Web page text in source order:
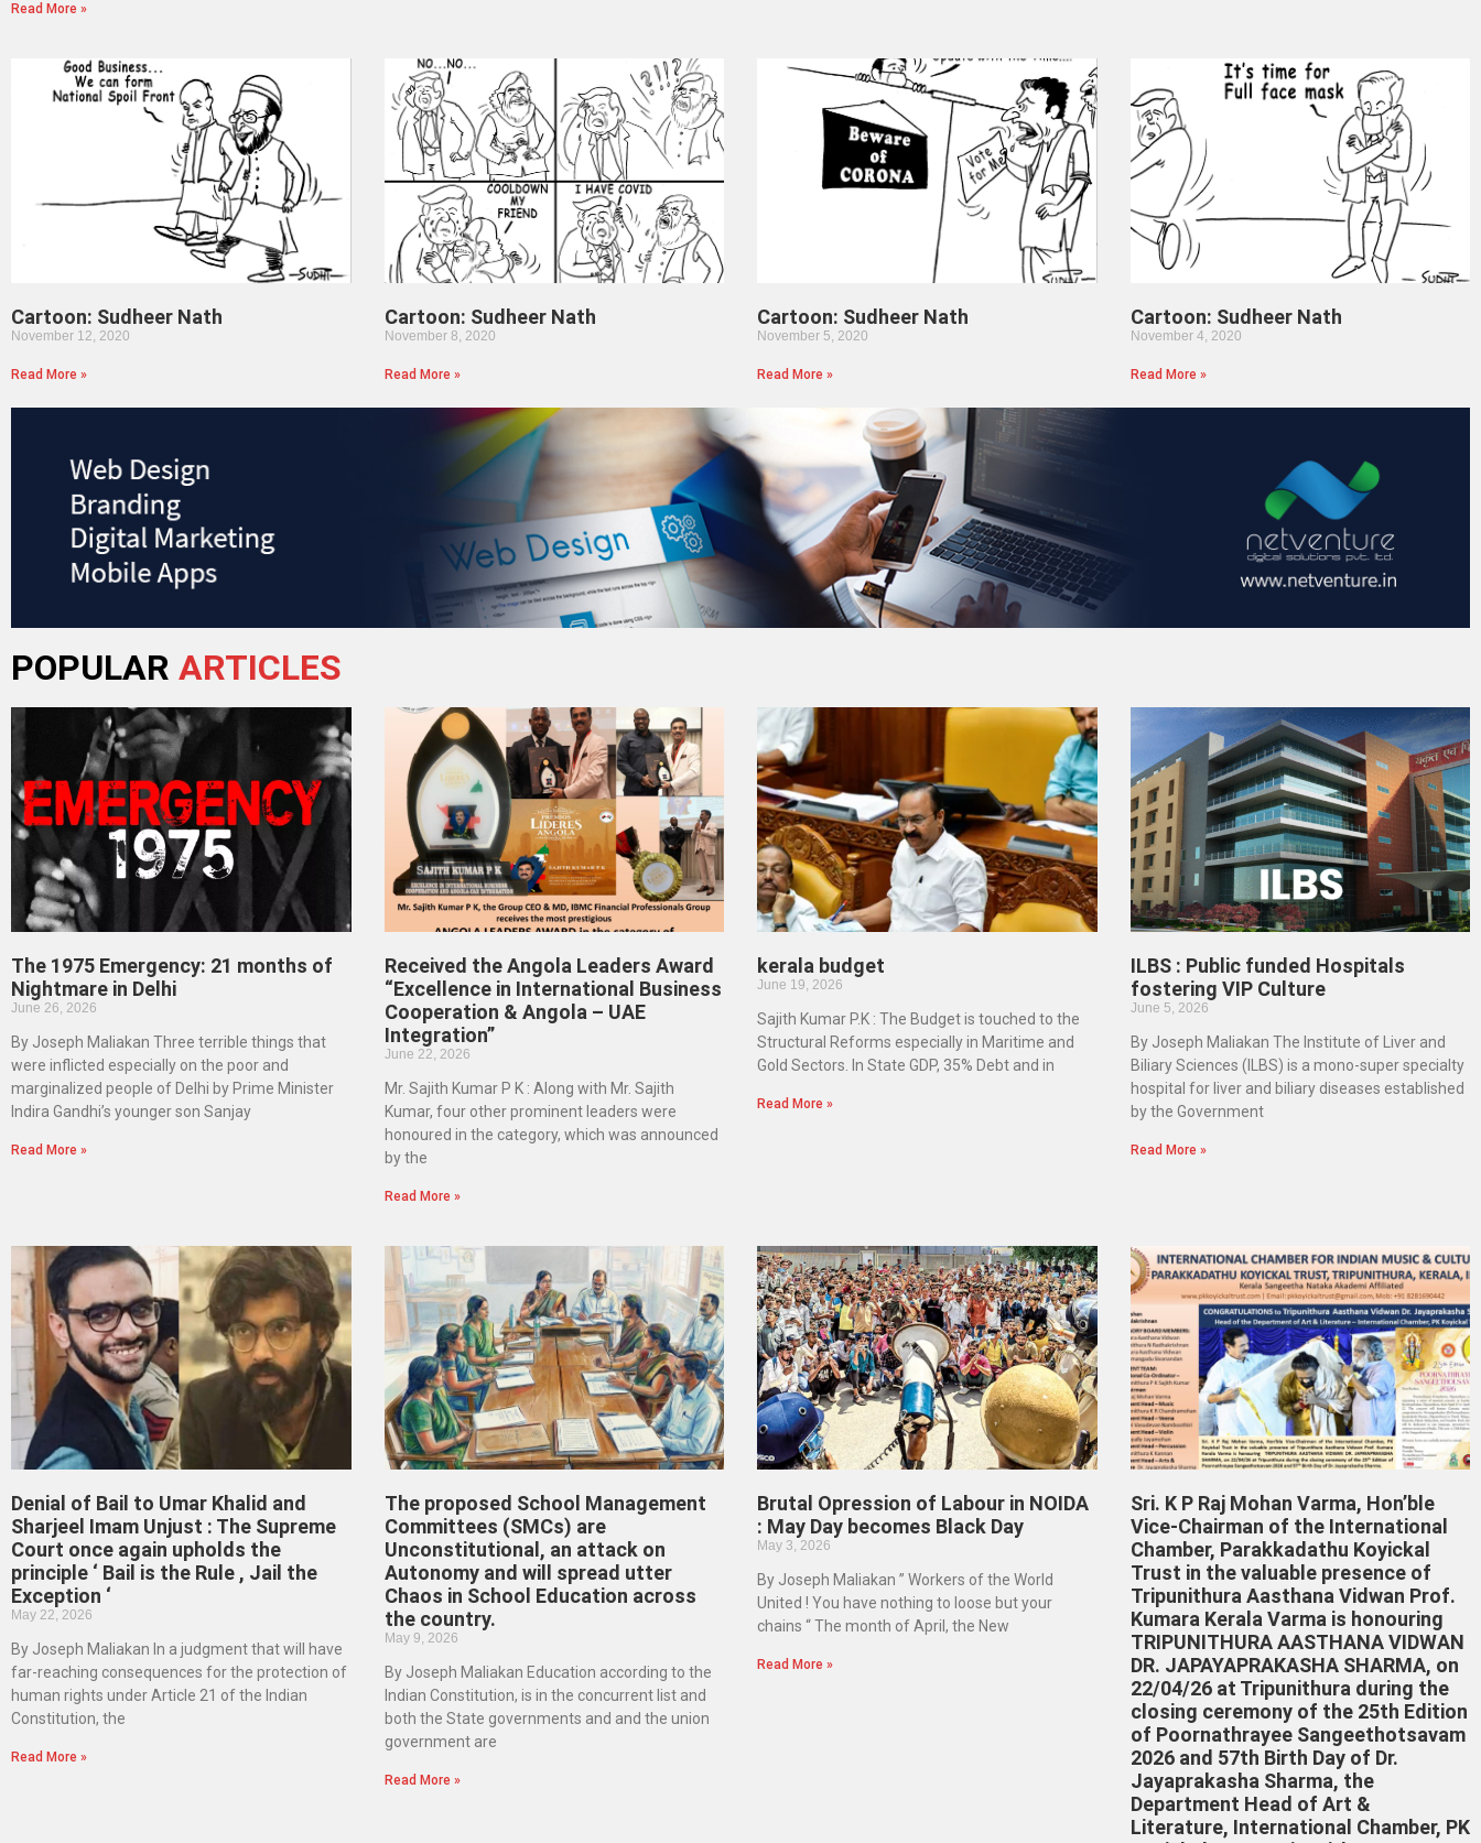
Read More »
Cartoon: Sudheer Nath
November 12, 2020
Read More »
Cartoon: Sudheer Nath
November 8, 2020
Read More »
Cartoon: Sudheer Nath
November 5, 2020
Read More »
Cartoon: Sudheer Nath
November 4, 2020
Read More »
POPULAR ARTICLES
The 1975 Emergency: 21 months of
Nightmare in Delhi
June 26, 2026
By Joseph Maliakan Three terrible things that
were inflicted especially on the poor and
marginalized people of Delhi by Prime Minister
Indira Gandhi’s younger son Sanjay
Read More »
Received the Angola Leaders Award
“Excellence in International Business
Cooperation & Angola – UAE
Integration”
June 22, 2026
Mr. Sajith Kumar P K : Along with Mr. Sajith
Kumar, four other prominent leaders were
honoured in the category, which was announced
by the
Read More »
kerala budget
June 19, 2026
Sajith Kumar P.K : The Budget is touched to the
Structural Reforms especially in Maritime and
Gold Sectors. In State GDP, 35% Debt and in
Read More »
ILBS : Public funded Hospitals
fostering VIP Culture
June 5, 2026
By Joseph Maliakan The Institute of Liver and
Biliary Sciences (ILBS) is a mono-super specialty
hospital for liver and biliary diseases established
by the Government
Read More »
Denial of Bail to Umar Khalid and
Sharjeel Imam Unjust : The Supreme
Court once again upholds the
principle ‘ Bail is the Rule , Jail the
Exception ‘
May 22, 2026
By Joseph Maliakan In a judgment that will have
far-reaching consequences for the protection of
human rights under Article 21 of the Indian
Constitution, the
Read More »
The proposed School Management
Committees (SMCs) are
Unconstitutional, an attack on
Autonomy and will spread utter
Chaos in School Education across
the country.
May 9, 2026
By Joseph Maliakan Education according to the
Indian Constitution, is in the concurrent list and
both the State governments and and the union
government are
Read More »
Brutal Opression of Labour in NOIDA
: May Day becomes Black Day
May 3, 2026
By Joseph Maliakan ” Workers of the World
United ! You have nothing to loose but your
chains “ The month of April, the New
Read More »
Sri. K P Raj Mohan Varma, Hon’ble
Vice-Chairman of the International
Chamber, Parakkadathu Koyickal
Trust in the valuable presence of
Tripunithura Aasthana Vidwan Prof.
Kumara Kerala Varma is honouring
TRIPUNITHURA AASTHANA VIDWAN
DR. JAPAYAPRAKASHA SHARMA, on
22/04/26 at Tripunithura during the
closing ceremony of the 25th Edition
of Poornathrayee Sangeethotsavam
2026 and 57th Birth Day of Dr.
Jayaprakasha Sharma, the
Department Head of Art &
Literature, International Chamber, PK